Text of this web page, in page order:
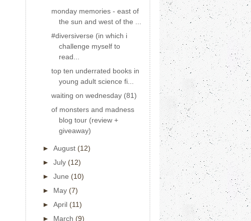
monday memories - east of
the sun and west of the ...
#diversiverse (in which i
challenge myself to
read...
top ten underrated books in
young adult science fi...
waiting on wednesday (81)
of monsters and madness
blog tour (review +
giveaway)
► August (12)
► July (12)
► June (10)
► May (7)
► April (11)
► March (9)